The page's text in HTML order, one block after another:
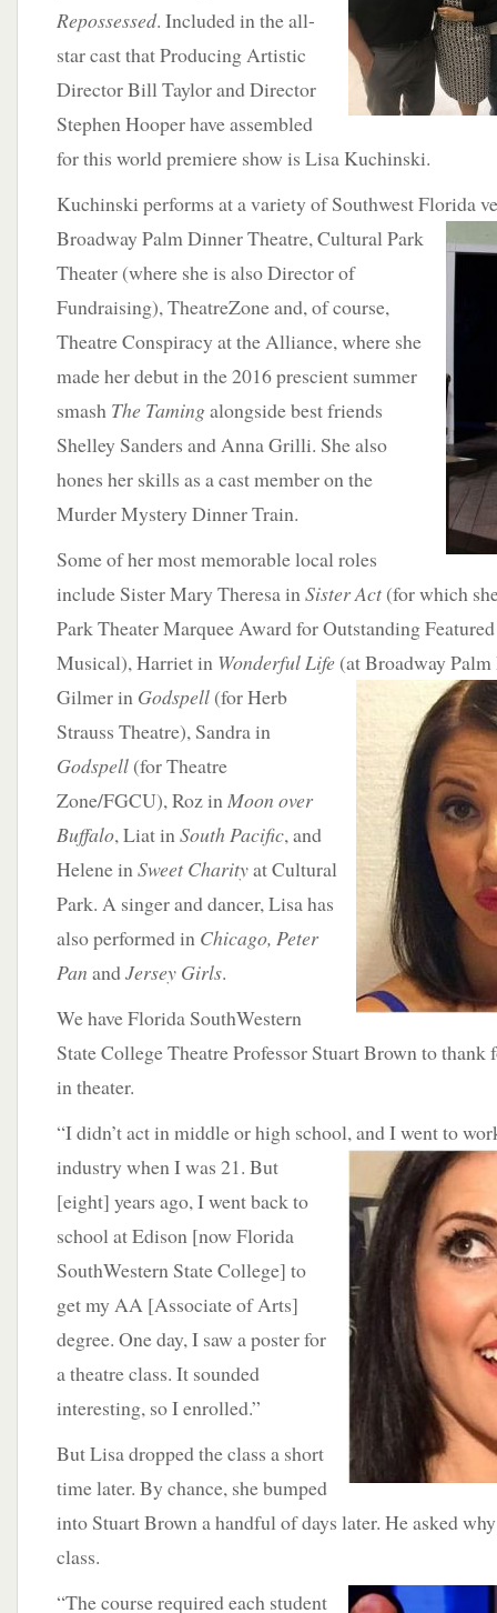
Repossessed. Included in the all-
star cast that Producing Artistic
Director Bill Taylor and Director
Stephen Hooper have assembled
for this world premiere show is Lisa Kuchinski.
Kuchinski performs at a variety of Southwest Florida
Broadway Palm Dinner Theatre, Cultural Park
Theater (where she is also Director of
Fundraising), TheatreZone and, of course,
Theatre Conspiracy at the Alliance, where she
made her debut in the 2016 prescient summer
smash The Tamingalongside best friends
Shelley Sanders and Anna Grilli. She also
hones her skills as a cast member on the
Murder Mystery Dinner Train.
Some of her most memorable local roles
include Sister Mary Theresa inSister Act (for which
Park Theater Marquee Award for Outstanding
Musical), Harriet in Wonderful Life (at Broadway
Gilmer in Godspell (for Herb
Strauss Theatre), Sandra in
Godspell (for Theatre
Zone/FGCU), Roz inMoon over
Buffalo, Liat inSouth Pacific, and
Helene inSweet Charityat Cultural
Park. A singer and dancer, Lisa has
also performed in Chicago, Peter
Pan andJersey Girls.
We have Florida SouthWestern
State College Theatre Professor Stuart Brown to thank
in theater.
“I didn’t act in middle or high school, and I went to
industry when I was 21. But
[eight] years ago, I went back to
school at Edison [now Florida
SouthWestern State College] to
get my AA [Associate of Arts]
degree. One day, I saw a poster for
a theatre class. It sounded
interesting, so I enrolled.”
But Lisa dropped the class a short
time later. By chance, she bumped
into Stuart Brown a handful of days later. He asked
class.
“The courserequired each student